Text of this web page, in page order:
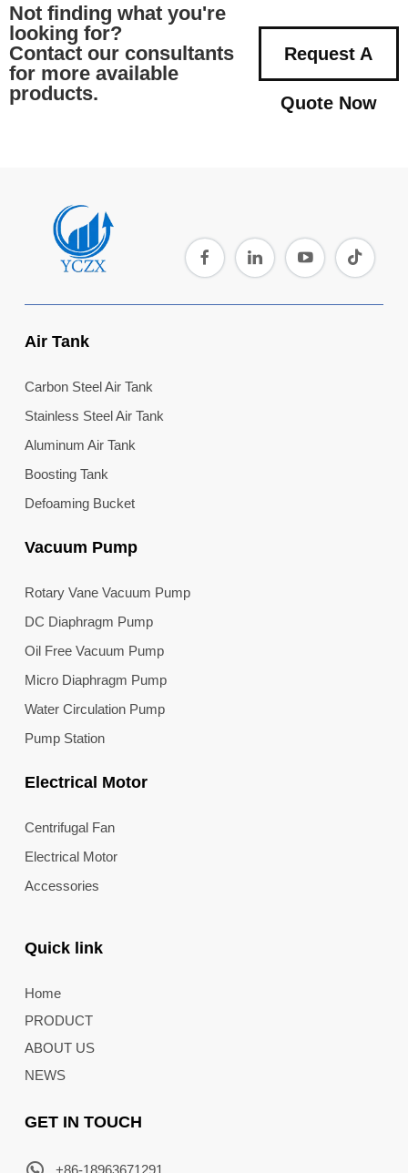
Not finding what you're
looking for?
Contact our consultants
for more available
products.
Request A
Quote Now
Air Tank
Carbon Steel Air Tank
Stainless Steel Air Tank
Aluminum Air Tank
Boosting Tank
Defoaming Bucket
Vacuum Pump
Rotary Vane Vacuum Pump
DC Diaphragm Pump
Oil Free Vacuum Pump
Micro Diaphragm Pump
Water Circulation Pump
Pump Station
Electrical Motor
Centrifugal Fan
Electrical Motor
Accessories
Quick link
Home
PRODUCT
ABOUT US
NEWS
GET IN TOUCH